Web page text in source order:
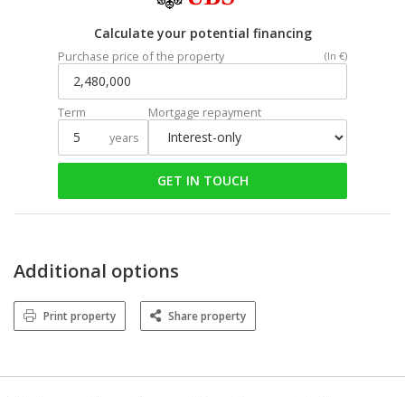
Calculate your potential financing
Purchase price of the property (In €)
Term
years
Mortgage repayment
GET IN TOUCH
Additional options
Print property Share property